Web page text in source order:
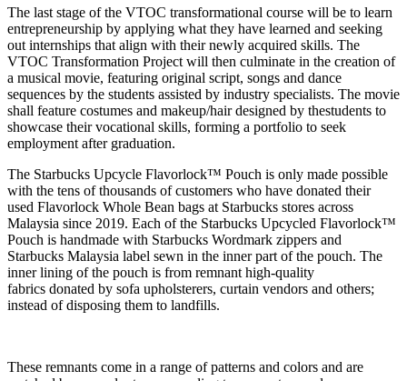
The last stage of the VTOC transformational course will be to learn
entrepreneurship by applying what they have learned and seeking
out internships that align with their newly acquired skills. The
VTOC Transformation Project will then culminate in the creation of
a musical movie, featuring original script, songs and dance
sequences by the students assisted by industry specialists. The movie
shall feature costumes and makeup/hair designed by thestudents to
showcase their vocational skills, forming a portfolio to seek
employment after graduation.
The Starbucks Upcycle Flavorlock™ Pouch is only made possible
with the tens of thousands of customers who have donated their
used Flavorlock Whole Bean bags at Starbucks stores across
Malaysia since 2019. Each of the Starbucks Upcycled Flavorlock™
Pouch is handmade with Starbucks Wordmark zippers and
Starbucks Malaysia label sewn in the inner part of the pouch. The
inner lining of the pouch is from remnant high-quality
fabrics donated by sofa upholsterers, curtain vendors and others;
instead of disposing them to landfills.
These remnants come in a range of patterns and colors and are